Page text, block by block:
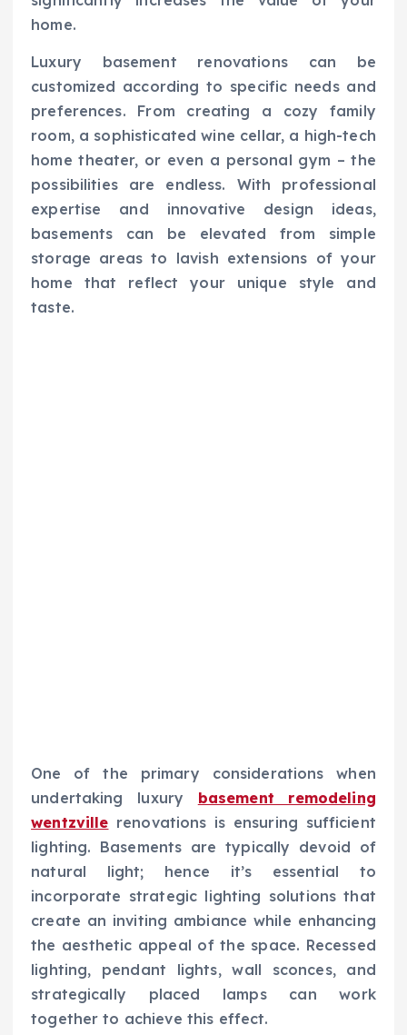
home.
Luxury basement renovations can be
customized according to specific needs and
preferences. From creating a cozy family
room, a sophisticated wine cellar, a high-tech
home theater, or even a personal gym – the
possibilities are endless. With professional
expertise and innovative design ideas,
basements can be elevated from simple
storage areas to lavish extensions of your
home that reflect your unique style and
taste.
One of the primary considerations when
undertaking luxury basement remodeling
wentzville renovations is ensuring sufficient
lighting. Basements are typically devoid of
natural light; hence it’s essential to
incorporate strategic lighting solutions that
create an inviting ambiance while enhancing
the aesthetic appeal of the space. Recessed
lighting, pendant lights, wall sconces, and
strategically placed lamps can work
together to achieve this effect.